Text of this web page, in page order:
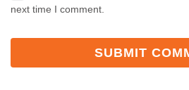
next time I comment.